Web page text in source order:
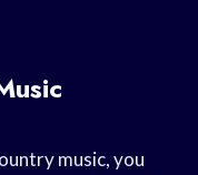
music, you